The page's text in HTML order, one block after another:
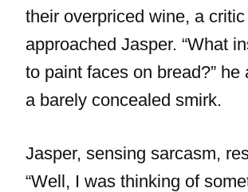
their overpriced wine, a critic
approached Jasper. “What
to paint faces on bread?” he
a barely concealed smirk.
Jasper, sensing sarcasm,
“Well, I was thinking of